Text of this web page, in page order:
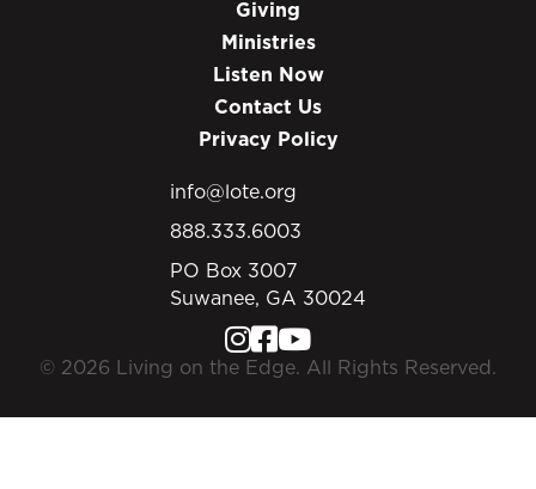
Giving
Ministries
Listen Now
Contact Us
Privacy Policy
info@lote.org
888.333.6003
PO Box 3007
Suwanee, GA 30024
© 2026 Living on the Edge. All Rights Reserved.